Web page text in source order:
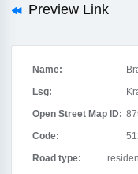
Preview Link
Name:
Lsg:
Open Street Map ID:
Code:
Road type: